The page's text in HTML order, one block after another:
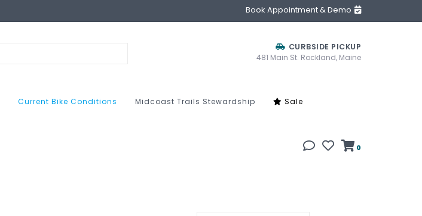
Book Appointment & Demo
CURBSIDE PICKUP
481 Main St. Rockland, Maine
Current Bike Conditions Midcoast Trails Stewardship Sale
0